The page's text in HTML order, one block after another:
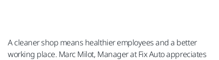
A cleaner shop means healthier employees and a better
working place.​ Marc Milot, Manager at Fix Auto appreciates